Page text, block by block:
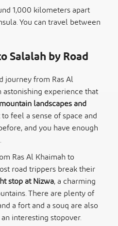
1,000 kilometers apart
You can travel between
Salalah by Road
journey from Ras Al
astonishing experience that
landscapes and
feel a sense of space and
and you have enough
Ras Al Khaimah to
road trippers break their
stop at Nizwa, a charming
There are plenty of
a fort and a souq are also
interesting stopover.